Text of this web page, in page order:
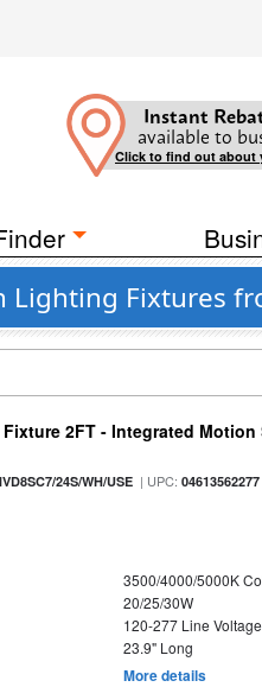
Instant
available to
Click to find out about
Fixtures
2FT - Integrated
24S/WH/USE | UPC:04613562277
3500/4000/5000K
20/25/30W
120-277 Line Voltage
23.9" Long
More details